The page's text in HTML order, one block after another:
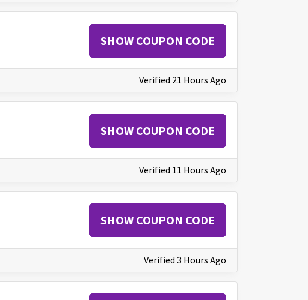
SHOW COUPON CODE
Verified 21 Hours Ago
SHOW COUPON CODE
Verified 11 Hours Ago
SHOW COUPON CODE
Verified 3 Hours Ago